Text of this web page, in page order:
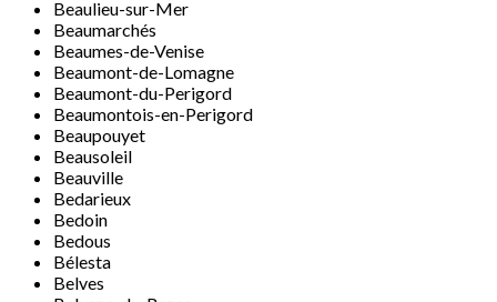
Beaulieu-sur-Mer
Beaumarchés
Beaumes-de-Venise
Beaumont-de-Lomagne
Beaumont-du-Perigord
Beaumontois-en-Perigord
Beaupouyet
Beausoleil
Beauville
Bedarieux
Bedoin
Bedous
Bélesta
Belves